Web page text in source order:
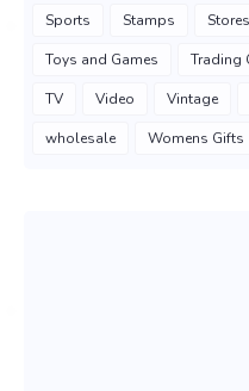
Sports Stamps Stores
Toys and Games Trading
TV Video Vintage
wholesale Womens Gifts